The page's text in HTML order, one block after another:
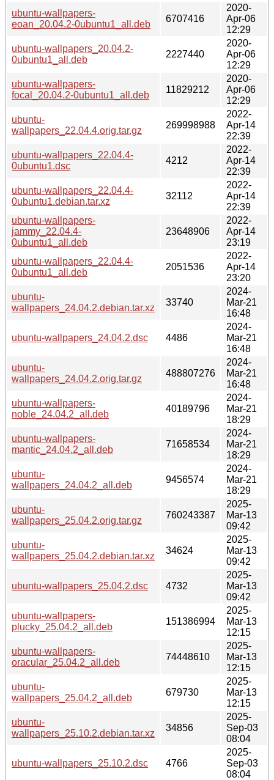
ubuntu-wallpapers-
eoan_20.04.2-0ubuntu1_all.deb
6707416
2020-
Apr-06
12:29
ubuntu-wallpapers_20.04.2-
0ubuntu1_all.deb
2227440
2020-
Apr-06
12:29
ubuntu-wallpapers-
focal_20.04.2-0ubuntu1_all.deb
11829212
2020-
Apr-06
12:29
ubuntu-
wallpapers_22.04.4.orig.tar.gz
269998988
2022-
Apr-14
22:39
ubuntu-wallpapers_22.04.4-
0ubuntu1.dsc
4212
2022-
Apr-14
22:39
ubuntu-wallpapers_22.04.4-
0ubuntu1.debian.tar.xz
32112
2022-
Apr-14
22:39
ubuntu-wallpapers-
jammy_22.04.4-
0ubuntu1_all.deb
23648906
2022-
Apr-14
23:19
ubuntu-wallpapers_22.04.4-
0ubuntu1_all.deb
2051536
2022-
Apr-14
23:20
ubuntu-
wallpapers_24.04.2.debian.tar.xz
33740
2024-
Mar-21
16:48
ubuntu-wallpapers_24.04.2.dsc 4486
2024-
Mar-21
16:48
ubuntu-
wallpapers_24.04.2.orig.tar.gz
488807276
2024-
Mar-21
16:48
ubuntu-wallpapers-
noble_24.04.2_all.deb
40189796
2024-
Mar-21
18:29
ubuntu-wallpapers-
mantic_24.04.2_all.deb
71658534
2024-
Mar-21
18:29
ubuntu-
wallpapers_24.04.2_all.deb
9456574
2024-
Mar-21
18:29
ubuntu-
wallpapers_25.04.2.orig.tar.gz
760243387
2025-
Mar-13
09:42
ubuntu-
wallpapers_25.04.2.debian.tar.xz
34624
2025-
Mar-13
09:42
ubuntu-wallpapers_25.04.2.dsc 4732
2025-
Mar-13
09:42
ubuntu-wallpapers-
plucky_25.04.2_all.deb
151386994
2025-
Mar-13
12:15
ubuntu-wallpapers-
oracular_25.04.2_all.deb
74448610
2025-
Mar-13
12:15
ubuntu-
wallpapers_25.04.2_all.deb
679730
2025-
Mar-13
12:15
ubuntu-
wallpapers_25.10.2.debian.tar.xz
34856
2025-
Sep-03
08:04
ubuntu-wallpapers_25.10.2.dsc 4766
2025-
Sep-03
08:04